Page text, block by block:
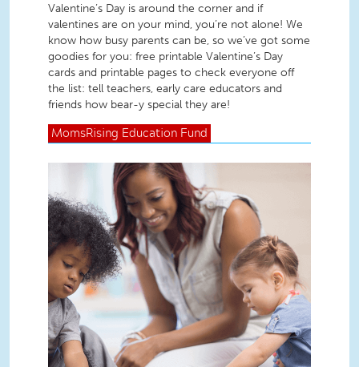
Valentine’s Day is around the corner and if
valentines are on your mind, you’re not alone! We
know how busy parents can be, so we’ve got some
goodies for you: free printable Valentine’s Day
cards and printable pages to check everyone off
the list: tell teachers, early care educators and
friends how bear-y special they are!
MomsRising Education Fund